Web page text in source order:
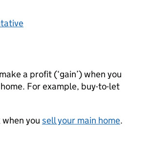
a profit (‘gain’) when you
For example, buy-to-let
you sell your main home.